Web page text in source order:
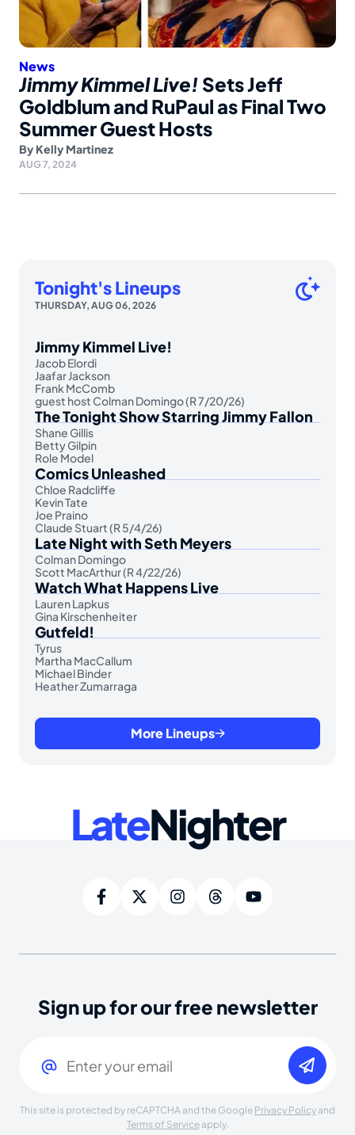
News
Jimmy Kimmel Live! Sets Jeff
Goldblum and RuPaul as Final Two
Summer Guest Hosts
By Kelly Martinez
AUG 7, 2024
Tonight's Lineups
THURSDAY, AUG 06, 2026
Jimmy Kimmel Live!
Jacob Elordi
Jaafar Jackson
Frank McComb
guest host Colman Domingo (R 7/20/26)
The Tonight Show Starring Jimmy Fallon
Shane Gillis
Betty Gilpin
Role Model
Comics Unleashed
Chloe Radcliffe
Kevin Tate
Joe Praino
Claude Stuart (R 5/4/26)
Late Night with Seth Meyers
Colman Domingo
Scott MacArthur (R 4/22/26)
Watch What Happens Live
Lauren Lapkus
Gina Kirschenheiter
Gutfeld!
Tyrus
Martha MacCallum
Michael Binder
Heather Zumarraga
More Lineups
LateNighter
Sign up for our free newsletter
This site is protected by reCAPTCHA and the Google Privacy Policy and
Terms of Serviceapply.